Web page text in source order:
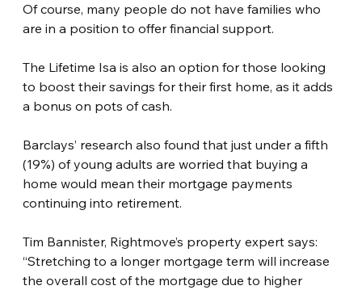
Of course, many people do not have families who
are in a position to offer financial support.
The Lifetime Isa is also an option for those looking
to boost their savings for their first home, as it adds
a bonus on pots of cash.
Barclays’ research also found that just under a fifth
(19%) of young adults are worried that buying a
home would mean their mortgage payments
continuing into retirement.
Tim Bannister, Rightmove’s property expert says:
“Stretching to a longer mortgage term will increase
the overall cost of the mortgage due to higher